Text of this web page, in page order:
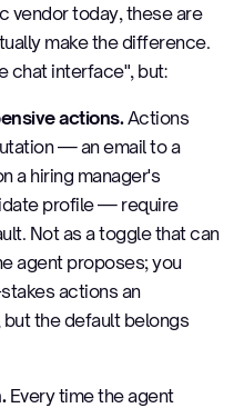
vendor today, these are
make the difference.
chat interface", but:
actions.Actions
— an email to a
a hiring manager's
profile — require
Not as a toggle that can
agent proposes; you
actions an
the default belongs
Every time the agent